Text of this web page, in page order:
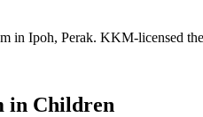
in Ipoh, Perak. KKM-licensed
in Children